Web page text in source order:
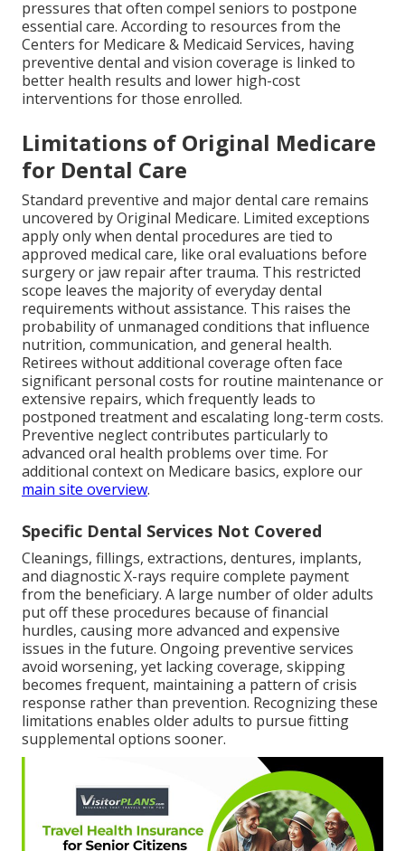
pressures that often compel seniors to postpone
essential care. According to resources from the
Centers for Medicare & Medicaid Services, having
preventive dental and vision coverage is linked to
better health results and lower high-cost
interventions for those enrolled.
Limitations of Original Medicare
for Dental Care
Standard preventive and major dental care remains
uncovered by Original Medicare. Limited exceptions
apply only when dental procedures are tied to
approved medical care, like oral evaluations before
surgery or jaw repair after trauma. This restricted
scope leaves the majority of everyday dental
requirements without assistance. This raises the
probability of unmanaged conditions that influence
nutrition, communication, and general health.
Retirees without additional coverage often face
significant personal costs for routine maintenance or
extensive repairs, which frequently leads to
postponed treatment and escalating long-term costs.
Preventive neglect contributes particularly to
advanced oral health problems over time. For
additional context on Medicare basics, explore our
main site overview.
Specific Dental Services Not Covered
Cleanings, fillings, extractions, dentures, implants,
and diagnostic X-rays require complete payment
from the beneficiary. A large number of older adults
put off these procedures because of financial
hurdles, causing more advanced and expensive
issues in the future. Ongoing preventive services
avoid worsening, yet lacking coverage, skipping
becomes frequent, maintaining a pattern of crisis
response rather than prevention. Recognizing these
limitations enables older adults to pursue fitting
supplemental options sooner.